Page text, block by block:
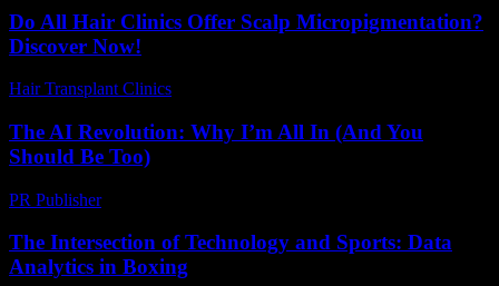
Do All Hair Clinics Offer Scalp Micropigmentation?
Discover Now!
Hair Transplant Clinics
The AI Revolution: Why I’m All In (And You
Should Be Too)
PR Publisher-
The Intersection of Technology and Sports: Data
Analytics in Boxing